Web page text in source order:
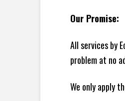
Our Promise:
All services by
problem at no
We only apply